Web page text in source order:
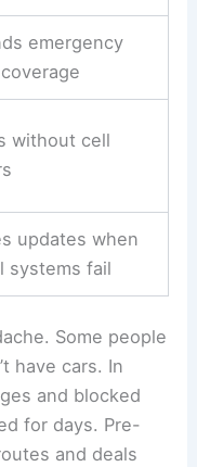
emergency
without cell
updates when
systems fail
Some people
have cars. In
and blocked
for days. Pre-
and deals